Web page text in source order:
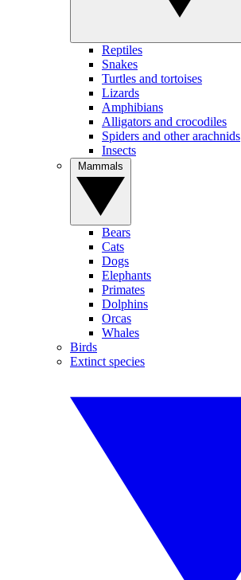
Reptiles
Snakes
Turtles and tortoises
Lizards
Amphibians
Alligators and crocodiles
Spiders and other arachnids
Insects
Bears
Cats
Dogs
Elephants
Primates
Dolphins
Orcas
Whales
Birds
Extinct species